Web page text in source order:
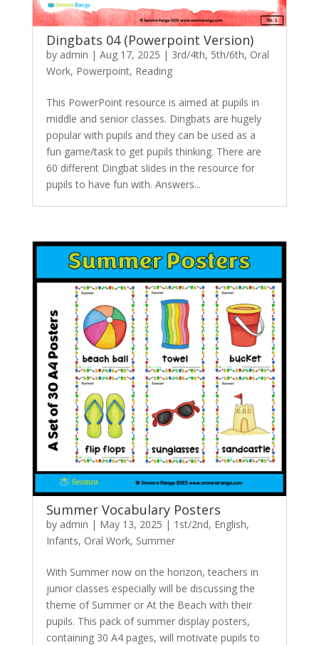
Dingbats 04 (Powerpoint Version)
by admin | Aug 17, 2025 | 3rd/4th, 5th/6th, Oral
Work, Powerpoint, Reading
This PowerPoint resource is aimed at pupils in
middle and senior classes. Dingbats are hugely
popular with pupils and they can be used as a
fun game/task to get pupils thinking. There are
60 different Dingbat slides in the resource for
pupils to have fun with. Answers...
Summer Vocabulary Posters
by admin | May 13, 2025 | 1st/2nd, English,
Infants, Oral Work, Summer
With Summer now on the horizon, teachers in
junior classes especially will be discussing the
theme of Summer or At the Beach with their
pupils. This pack of summer display posters,
containing 30 A4 pages, will motivate pupils to